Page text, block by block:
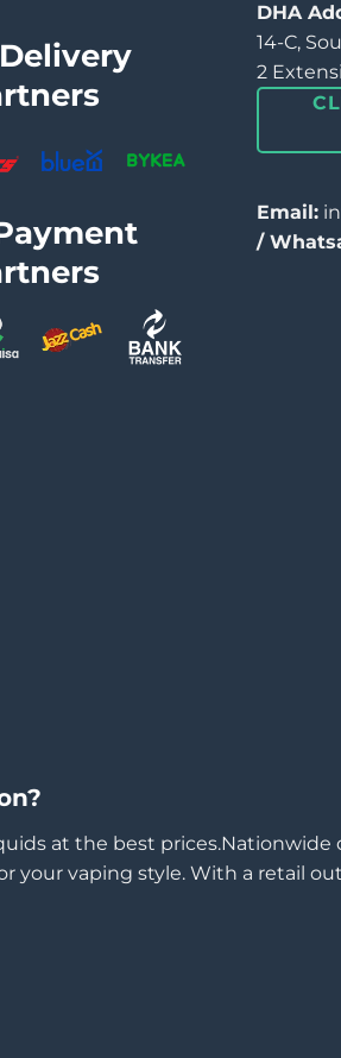
DHA
14-C,
2
Email:
/
at the best prices.Nationwide
vaping style. With a retail